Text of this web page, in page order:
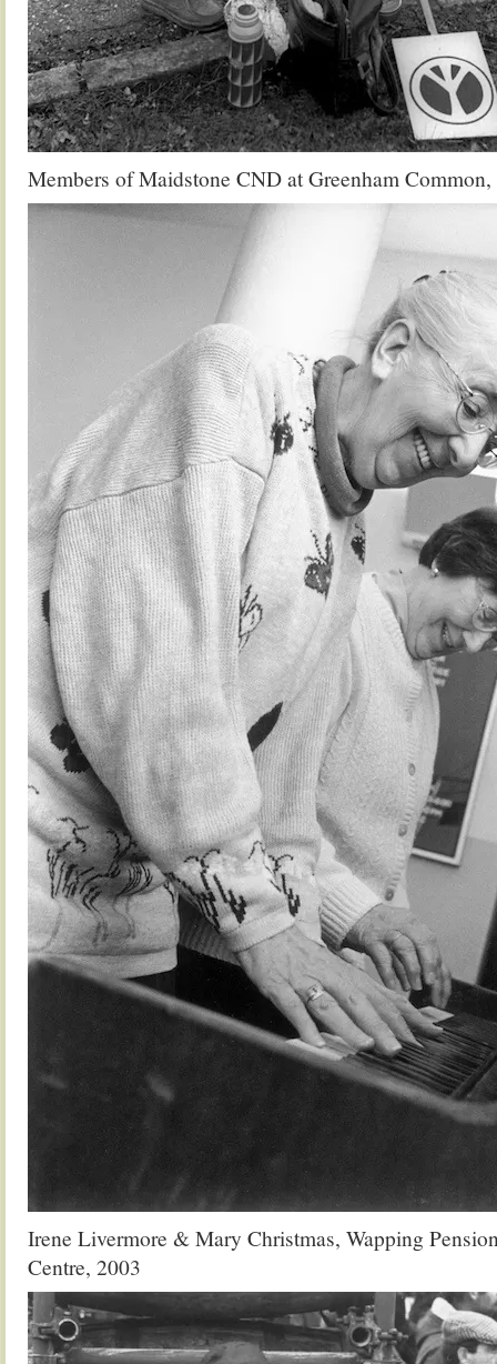
Members of Maidstone CND at Greenham
Irene Livermore & Mary Christmas, Wapping
Centre, 2003